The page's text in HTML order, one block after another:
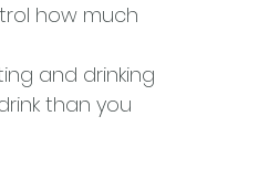
how much
and drinking
than you